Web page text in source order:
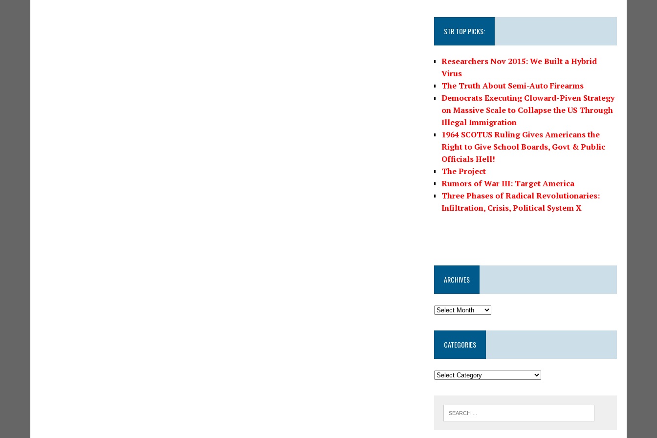
STR TOP PICKS:
Researchers Nov 2015: We Built a Hybrid
Virus
The Truth About Semi-Auto Firearms
Democrats Executing Cloward-Piven Strategy
on Massive Scale to Collapse the US Through
Illegal Immigration
1964 SCOTUS Ruling Gives Americans the
Right to Give School Boards, Govt & Public
Officials Hell!
The Project
Rumors of War III: Target America
Three Phases of Radical Revolutionaries:
Infiltration, Crisis, Political System X
ARCHIVES
CATEGORIES